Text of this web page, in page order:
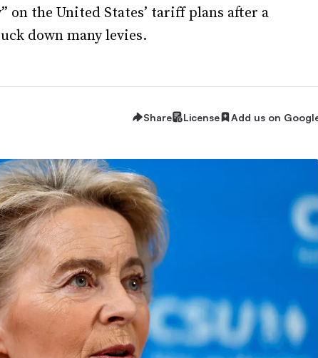
on the United States’ tariff plans after a
down many levies.
Share License Add us on